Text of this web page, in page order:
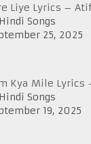
Liye Lyrics –
Songs
25, 2025
Kya Mile Lyrics
Songs
19, 2025